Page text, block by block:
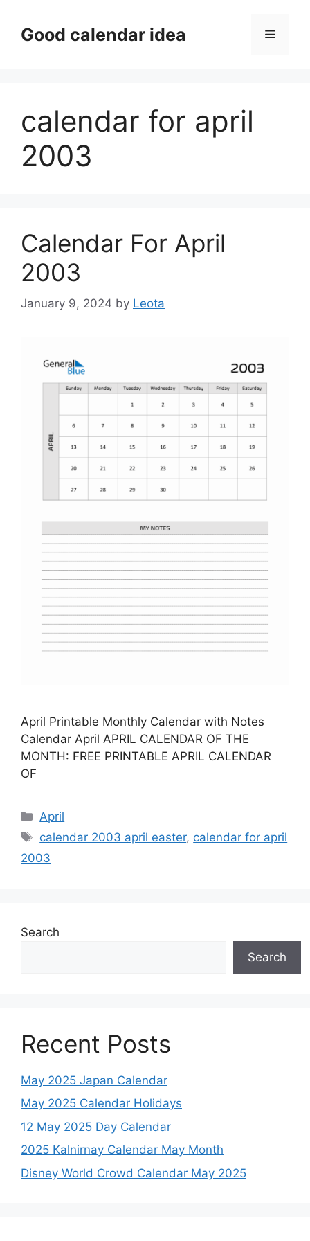
contentGood calendar idea Menu
calendar for april
2003
Calendar For April
2003
January 9, 2024 by Leota
April Printable Monthly Calendar with Notes
Calendar April APRIL CALENDAR OF THE
MONTH: FREE PRINTABLE APRIL CALENDAR
OF
Categories
April
Tags
calendar 2003 april easter, calendar for april
2003
Search
Search
Recent Posts
May 2025 Japan Calendar
May 2025 Calendar Holidays
12 May 2025 Day Calendar
2025 Kalnirnay Calendar May Month
Disney World Crowd Calendar May 2025